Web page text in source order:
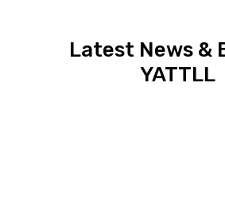
Latest News &
YATTLL